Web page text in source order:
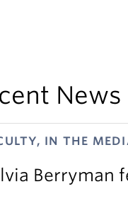
News
IN THE
Berryman